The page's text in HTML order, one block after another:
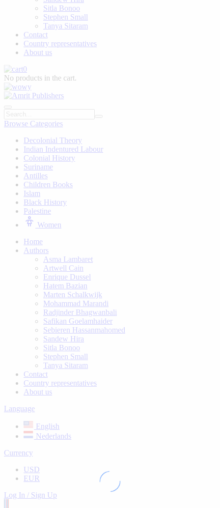
Sitla Bonoo
Stephen Small
Tanya Sitaram
Contact
Country representatives
About us
0
No products in the cart.
Browse Categories
Decolonial Theory
Indian Indentured Labour
⁠Colonial History
Suriname
⁠Antilles
Children Books
⁠Islam
⁠Black History
⁠Palestine
Women
Home
Authors
Asma Lambaret
Artwell Cain
Enrique Dussel
Hatem Bazian
Marten Schalkwijk
Mohammad Marandi
Radjinder Bhagwanbali
Safikan Goelamhaider
Sebieren Hassanmahomed
Sandew Hira
Sitla Bonoo
Stephen Small
Tanya Sitaram
Contact
Country representatives
About us
Language
English
Nederlands
Currency
USD
EUR
Log In / Sign Up